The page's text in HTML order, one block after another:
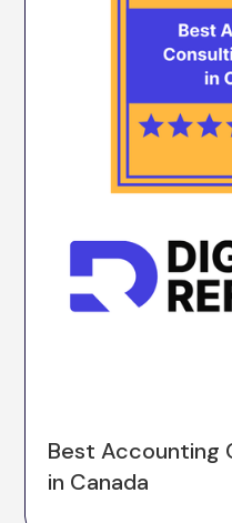
Best Accounting
in Canada